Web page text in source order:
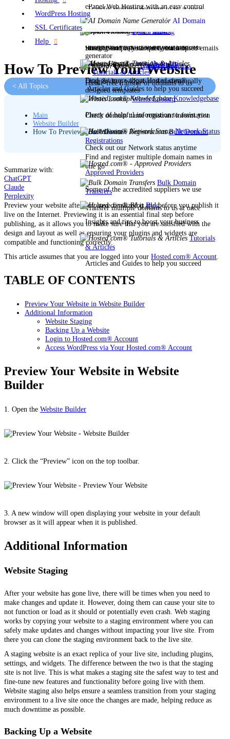
Transfer multiple domains to us at once
Some of the accredited suppliers we use
Blog
Insights and tips to boost your business
Tutorials & Articles
Articles and Guides to help you succeed
AI Domain
Create the perfect domain using our AI
generator
Transfer Domains
Hassle-free transfer of domains to us
Whois Lookup
Check domain name registrant information
Bulk Domain
Registrations
Find and register multiple domain names in
one go
Bulk Domain
Transfers
Transfer multiple domains to us at once
cPanel Web Hosting with an easy control
panel
Email Hosting
Hosting for professional domain-based emails
Website Builder
Drag & drop widgets and professionally
designed templates
WordPress Hosting
SSL Certificates
Help
Open a Ticket
Stuck? Send us your query for help
About Us
Find out more about Hosted.com®
Knowledgebase
Plenty of helpful information to assist you
Network Status
Check out our Network status anytime
Approved Providers
Some of the accredited suppliers we use
Blog
Insights and tips to boost your business
Tutorials
& Articles
Articles and Guides to help you succeed
How To Preview Your Website
< All Topics
Main
Website Builder
How To Preview Your Website
Summarize with:
ChatGPT
Claude
Perplexity
Preview your website after you have finalized it and before you publish it
live on the Internet. Previewing it is an essential final step before
publishing, as it allows you to make sure that you are satisfied with the
design and layout as well as ensuring your plugins and widgets are
compatible and functioning correctly.
This article assumes that you are logged into your Hosted.com® Account.
TABLE OF CONTENTS
Preview Your Website in Website Builder
Additional Information
Website Staging
Backing Up a Website
Login to Hosted.com® Account
Access WordPress via Your Hosted.com® Account
Preview Your Website in Website
Builder
1. Open the Website Builder
2. Click the “Preview” icon on the top toolbar.
3. A new window will open displaying your website in your default
browser as it will appear when it is published.
Additional Information
Website Staging
After your website has gone live, there will be times when you need to
make changes and update it. However, doing them can cause your site to
not function or load as it should or potentially even crash. Web staging
works by copying your website to a staging environment where you can
safely make updates and changes without impacting your live site. From
there you can clone the staging environment back to the live site.
A staging website is an exact replica of your live site, including plugins,
settings, and widgets. The difference between the two is that the staging
site is not live. This is what makes a staging site the safest way to test and
fine-tune new features and functionality before going live with them.
Website staging also helps ensure a seamless transition from your staging
environment to a live site once the changes are made, helping reduce as
much downtime as possible.
Backing Up a Website